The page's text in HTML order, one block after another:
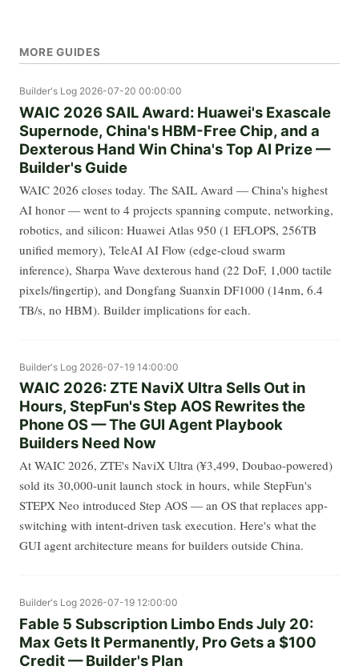
MORE GUIDES
Builder's Log 2026-07-20 00:00:00
WAIC 2026 SAIL Award: Huawei's Exascale
Supernode, China's HBM-Free Chip, and a
Dexterous Hand Win China's Top AI Prize —
Builder's Guide
WAIC 2026 closes today. The SAIL Award — China's highest
AI honor — went to 4 projects spanning compute, networking,
robotics, and silicon: Huawei Atlas 950 (1 EFLOPS, 256TB
unified memory), TeleAI AI Flow (edge-cloud swarm
inference), Sharpa Wave dexterous hand (22 DoF, 1,000 tactile
pixels/fingertip), and Dongfang Suanxin DF1000 (14nm, 6.4
TB/s, no HBM). Builder implications for each.
Builder's Log 2026-07-19 14:00:00
WAIC 2026: ZTE NaviX Ultra Sells Out in
Hours, StepFun's Step AOS Rewrites the
Phone OS — The GUI Agent Playbook
Builders Need Now
At WAIC 2026, ZTE's NaviX Ultra (¥3,499, Doubao-powered)
sold its 30,000-unit launch stock in hours, while StepFun's
STEPX Neo introduced Step AOS — an OS that replaces app-
switching with intent-driven task execution. Here's what the
GUI agent architecture means for builders outside China.
Builder's Log 2026-07-19 12:00:00
Fable 5 Subscription Limbo Ends July 20:
Max Gets It Permanently, Pro Gets a $100
Credit — Builder's Plan